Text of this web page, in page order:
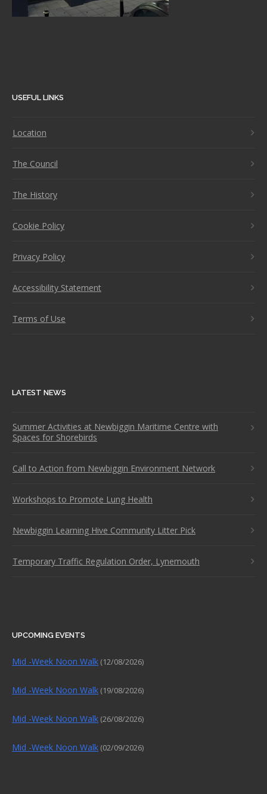
USEFUL LINKS
Location
The Council
The History
Cookie Policy
Privacy Policy
Accessibility Statement
Terms of Use
LATEST NEWS
Summer Activities at Newbiggin Maritime Centre with
Spaces for Shorebirds
Call to Action from Newbiggin Environment Network
Workshops to Promote Lung Health
Newbiggin Learning Hive Community Litter Pick
Temporary Traffic Regulation Order, Lynemouth
UPCOMING EVENTS
Mid -Week Noon Walk (12/08/2026)
Mid -Week Noon Walk (19/08/2026)
Mid -Week Noon Walk (26/08/2026)
Mid -Week Noon Walk (02/09/2026)